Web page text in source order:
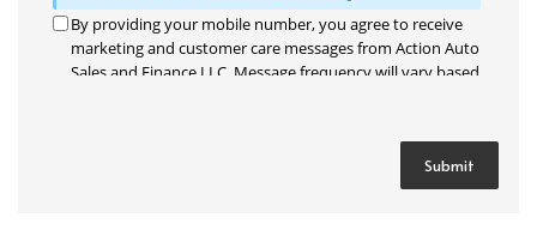
By providing your mobile number, you agree to receive
marketing and customer care messages from Action Auto
Sales and Finance LLC. Message frequency will vary based